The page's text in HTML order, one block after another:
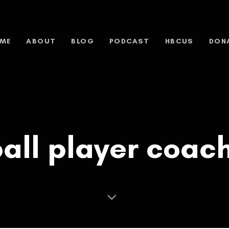
ABOUT BLOG PODCAST HBCUS
player